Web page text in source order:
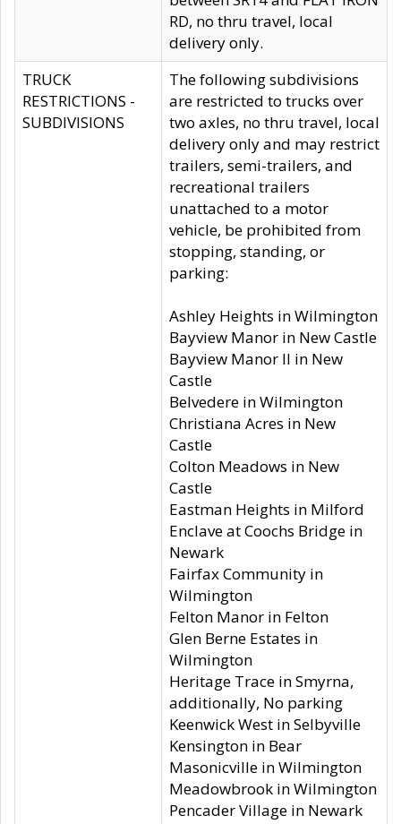
RD, no thru travel, local
delivery only.
TRUCK
RESTRICTIONS -
SUBDIVISIONS
The following subdivisions
are restricted to trucks over
two axles, no thru travel, local
delivery only and may restrict
trailers, semi-trailers, and
recreational trailers
unattached to a motor
vehicle, be prohibited from
stopping, standing, or
parking:
Ashley Heights in Wilmington
Bayview Manor in New Castle
Bayview Manor II in New
Castle
Belvedere in Wilmington
Christiana Acres in New
Castle
Colton Meadows in New
Castle
Eastman Heights in Milford
Enclave at Coochs Bridge in
Newark
Fairfax Community in
Wilmington
Felton Manor in Felton
Glen Berne Estates in
Wilmington
Heritage Trace in Smyrna,
additionally, No parking
Keenwick West in Selbyville
Kensington in Bear
Masonicville in Wilmington
Meadowbrook in Wilmington
Pencader Village in Newark